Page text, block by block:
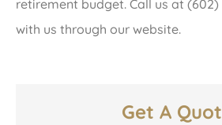
retirement budget. Call us at (602)
with us through our website.
Get A